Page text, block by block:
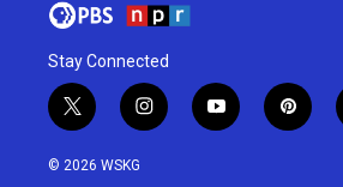
Stay Connected
t
w
i
i
n
y
o
p
i
© 2026 WSKG